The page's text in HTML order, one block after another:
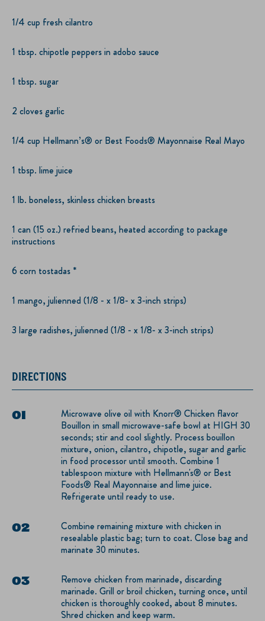
1/4 cup fresh cilantro
1 tbsp. chipotle peppers in adobo sauce
1 tbsp. sugar
2 cloves garlic
1/4 cup Hellmann’s® or Best Foods® Mayonnaise Real Mayo
1 tbsp. lime juice
1 lb. boneless, skinless chicken breasts
1 can (15 oz.) refried beans, heated according to package
instructions
6 corn tostadas *
1 mango, julienned (1/8 - x 1/8- x 3-inch strips)
3 large radishes, julienned (1/8 - x 1/8- x 3-inch strips)
DIRECTIONS
Microwave olive oil with Knorr® Chicken flavor
Bouillon in small microwave-safe bowl at HIGH 30
seconds; stir and cool slightly. Process bouillon
mixture, onion, cilantro, chipotle, sugar and garlic
in food processor until smooth. Combine 1
tablespoon mixture with Hellmann's® or Best
Foods® Real Mayonnaise and lime juice.
Refrigerate until ready to use.
Combine remaining mixture with chicken in
resealable plastic bag; turn to coat. Close bag and
marinate 30 minutes.
Remove chicken from marinade, discarding
marinade. Grill or broil chicken, turning once, until
chicken is thoroughly cooked, about 8 minutes.
Shred chicken and keep warm.